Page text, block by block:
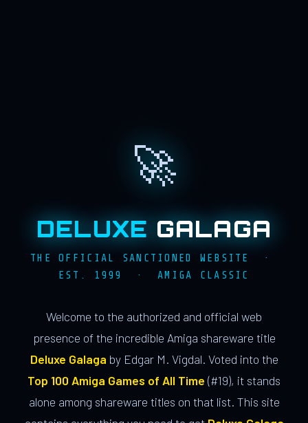
🚀
DELUXE GALAGA
THE OFFICIAL SANCTIONED WEBSITE ·
EST. 1999 · AMIGA CLASSIC
Welcome to the authorized and official web
presence of the incredible Amiga shareware title
Deluxe Galaga by Edgar M. Vigdal. Voted into the
Top 100 Amiga Games of All Time (#19), it stands
alone among shareware titles on that list. This site